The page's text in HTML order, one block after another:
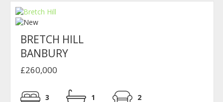
BRETCH HILL
BANBURY
£260,000
3 1 2